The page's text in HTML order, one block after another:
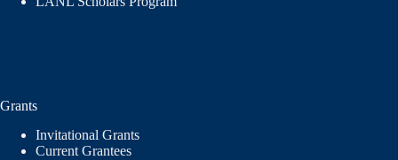
Grants
Invitational Grants
Current Grantees